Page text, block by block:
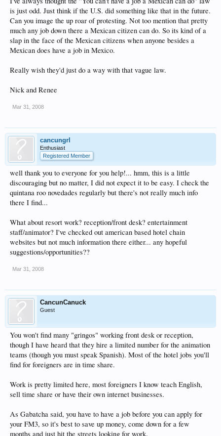
is just odd. Just think if the U.S. did something like that in the future.
Can you image the up roar of protesting. Not too mention that pretty
much any job down there a Mexican citizen can do. So its kind of a
slap in the face of the Mexican citizens when anyone besides a
Mexican does have a job in Mexico.
Really wish they'd just do a way with that vague law.
Nick and Renee
Mar 31, 2008
cancungrl
Enthusiast
Registered Member
well thank you to everyone for you help!... hmm, this is a little
discouraging but no matter, I did not expect it to be easy. I check the
quintana roo novedades regularly but there's not really much info
there I find...
What about resort work? reception/front desk? entertainment
staff/animator? I've checked out american based hotel chain
websites but not much information there either... any hopeful
suggestions/opportunities??
Mar 31, 2008
CancunCanuck
Guest
You won't find many "gringos" working front desk or reception,
though I have heard that they hire a limited number for the animation
teams (though you must speak Spanish). Most of the hotel jobs you'll
find for foreigners are in time share.
Work is pretty limited here, most foreigners I know teach English,
sell time share or have their own internet businesses.
As Gabatcha said, you have to have a job before you can apply for
your FM3, so it's best to save up money, come down for a few
months and just hit the streets looking for work.